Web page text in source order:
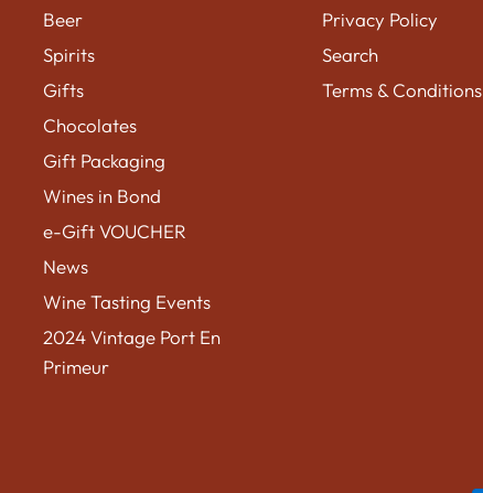
Beer
Spirits
Gifts
Chocolates
Gift Packaging
Wines in Bond
e-Gift VOUCHER
News
Wine Tasting Events
2024 Vintage Port En
Primeur
Privacy Policy
Search
Terms & Conditions